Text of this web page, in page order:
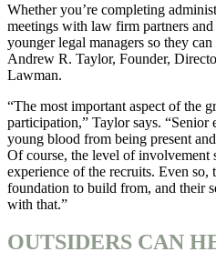
Whether you’re completing
meetings with law firm partners
younger legal managers so they
Andrew R. Taylor, Founder,
Lawman.
“The most important aspect of the
participation,” Taylor says. “Senior
young blood from being present
Of course, the level of involvement
experience of the recruits. Even so,
foundation to build from, and their
with that.”
OUTSIDERS CAN